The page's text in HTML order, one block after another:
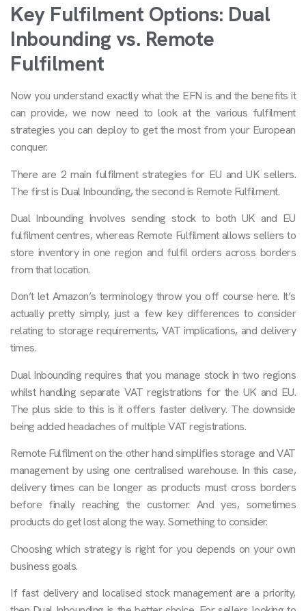
Key Fulfilment Options: Dual
Inbounding vs. Remote
Fulfilment
Now you understand exactly what the EFN is and the benefits it
can provide, we now need to look at the various fulfilment
strategies you can deploy to get the most from your European
conquer.
There are 2 main fulfilment strategies for EU and UK sellers.
The first is Dual Inbounding, the second is Remote Fulfilment.
Dual Inbounding involves sending stock to both UK and EU
fulfilment centres, whereas Remote Fulfilment allows sellers to
store inventory in one region and fulfil orders across borders
from that location.
Don’t let Amazon’s terminology throw you off course here. It’s
actually pretty simply, just a few key differences to consider
relating to storage requirements, VAT implications, and delivery
times.
Dual Inbounding requires that you manage stock in two regions
whilst handling separate VAT registrations for the UK and EU.
The plus side to this is it offers faster delivery. The downside
being added headaches of multiple VAT registrations.
Remote Fulfilment on the other hand simplifies storage and VAT
management by using one centralised warehouse. In this case,
delivery times can be longer as products must cross borders
before finally reaching the customer. And yes, sometimes
products do get lost along the way. Something to consider.
Choosing which strategy is right for you depends on your own
business goals.
If fast delivery and localised stock management are a priority,